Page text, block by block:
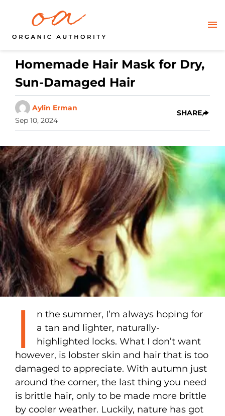
Homemade Hair Mask for Dry,
Sun-Damaged Hair
Aylin Erman
Sep 10, 2024
SHARE
I
n the summer, I’m always hoping for
a tan and lighter, naturally-
highlighted locks. What I don’t want
however, is lobster skin and hair that is too
damaged to appreciate. With autumn just
around the corner, the last thing you need
is brittle hair, only to be made more brittle
by cooler weather. Luckily, nature has got